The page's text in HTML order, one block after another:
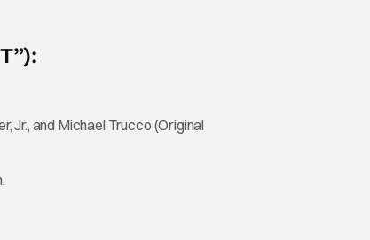
Jr., and Michael Trucco (Original